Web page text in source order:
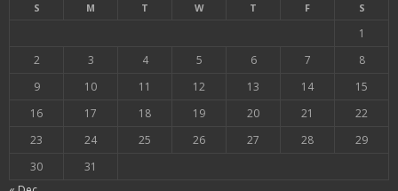
S M T W T F S
1
2
3 4 5 6 7
8
9
10 11 12 13 14
15
16
17 18 19 20 21
22
23
24 25 26 27 28
29
30
31